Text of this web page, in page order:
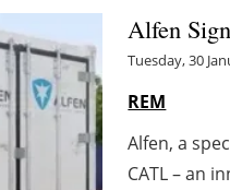
Alfen
Tuesday, 30
REM
Alfen, a
CATL – an